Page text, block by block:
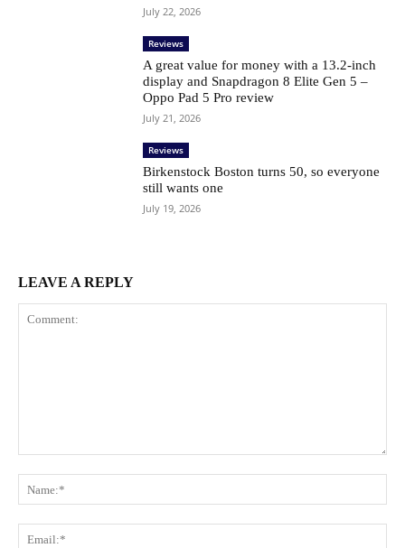
July 22, 2026
Reviews
A great value for money with a 13.2-inch
display and Snapdragon 8 Elite Gen 5 –
Oppo Pad 5 Pro review
July 21, 2026
Reviews
Birkenstock Boston turns 50, so everyone
still wants one
July 19, 2026
LEAVE A REPLY